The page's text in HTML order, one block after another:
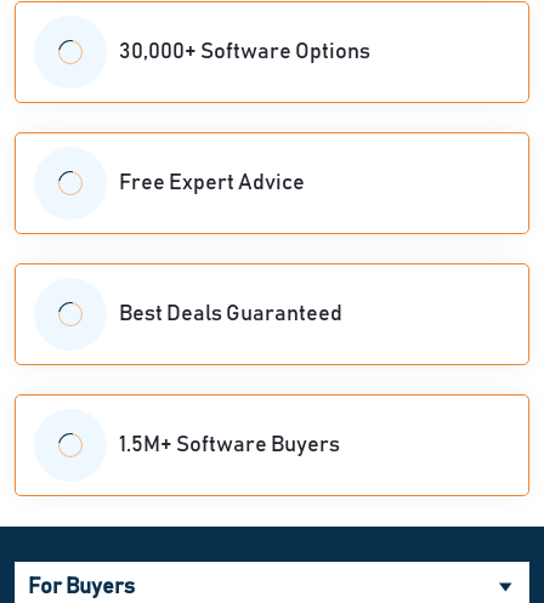
30,000+ Software Options
Free Expert Advice
Best Deals Guaranteed
1.5M+ Software Buyers
For Buyers